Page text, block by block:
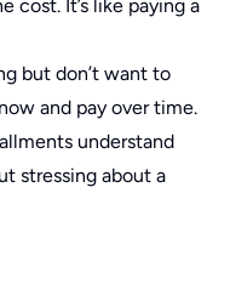
cost. It’s like paying a
but don’t want to
and pay over time.
understand
stressing about a